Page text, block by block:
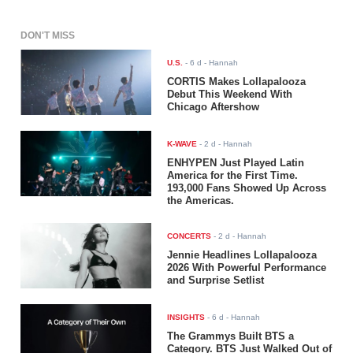
DON'T MISS
U.S. -6 d - Hannah
CORTIS Makes Lollapalooza
Debut This Weekend With
Chicago Aftershow
K-WAVE -2 d - Hannah
ENHYPEN Just Played Latin
America for the First Time.
193,000 Fans Showed Up Across
the Americas.
CONCERTS -2 d - Hannah
Jennie Headlines Lollapalooza
2026 With Powerful Performance
and Surprise Setlist
INSIGHTS -6 d - Hannah
The Grammys Built BTS a
Category. BTS Just Walked Out of